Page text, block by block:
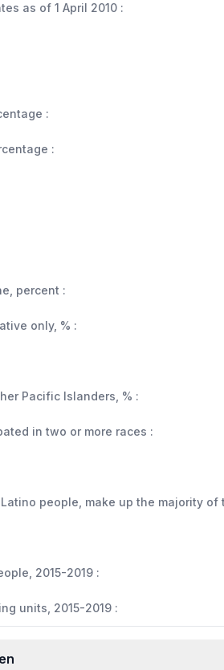
as of 1 April 2010 :
:
:
percent :
only, % :
Pacific Islanders, % :
in two or more races :
people, make up the majority of
2015-2019 :
units, 2015-2019 :